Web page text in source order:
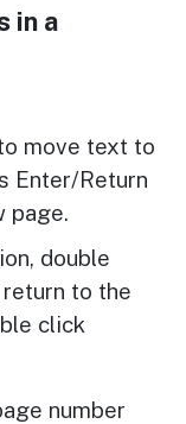
in a
move text to
Enter/Return
page.
double
to the
click
number